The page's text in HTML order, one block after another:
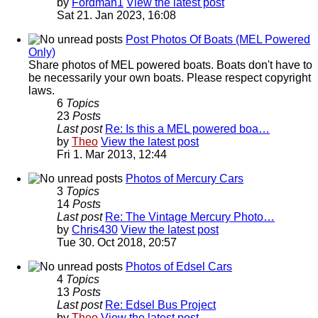
by Fordman1 View the latest post
Sat 21. Jan 2023, 16:08
Post Photos Of Boats (MEL Powered
Only)
Share photos of MEL powered boats. Boats don't have to
be necessarily your own boats. Please respect copyright
laws.
6 Topics
23 Posts
Last post Re: Is this a MEL powered boa…
by Theo View the latest post
Fri 1. Mar 2013, 12:44
Photos of Mercury Cars
3 Topics
14 Posts
Last post Re: The Vintage Mercury Photo…
by Chris430 View the latest post
Tue 30. Oct 2018, 20:57
Photos of Edsel Cars
4 Topics
13 Posts
Last post Re: Edsel Bus Project